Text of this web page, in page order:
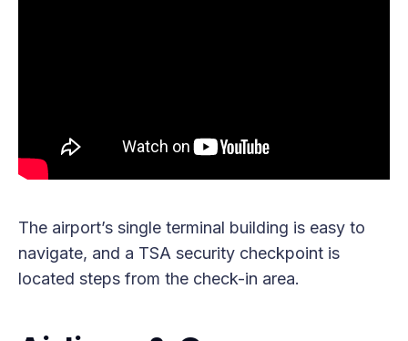
The airport’s single terminal building is easy to
navigate, and a TSA security checkpoint is
located steps from the check-in area.